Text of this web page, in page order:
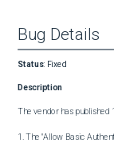
Bug Details
Status: Fixed
Description
The vendor has published
1. The "Allow Basic